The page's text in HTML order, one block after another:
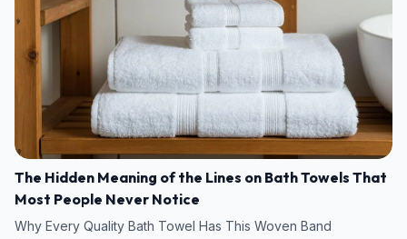
The Hidden Meaning of the Lines on Bath Towels That
Most People Never Notice
Why Every Quality Bath Towel Has This Woven Band